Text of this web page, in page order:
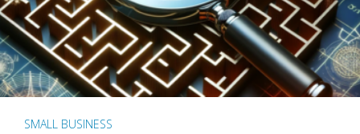
SMALL BUSINESS